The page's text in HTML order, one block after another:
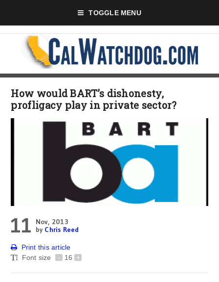
TOGGLE MENU
How would BART’s dishonesty,
profligacy play in private sector?
11
Nov, 2013
by Chris Reed
Print this article
Font size
- 16 +